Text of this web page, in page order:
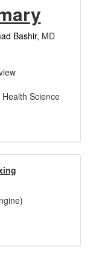
Bashir, MD
Science